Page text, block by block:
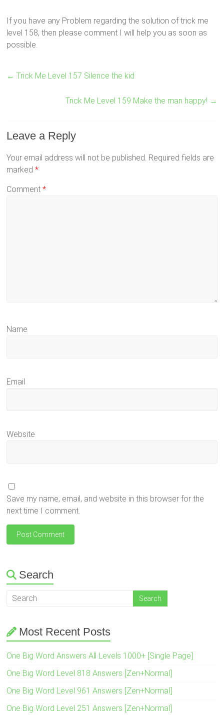
If you have any Problem regarding the solution of trick me
level 158, then please comment I will help you as soon as
possible.
← Trick Me Level 157 Silence the kid
Trick Me Level 159 Make the man happy! →
Leave a Reply
Your email address will not be published. Required fields are
marked*
Comment*
Name
Email
Website
Save my name, email, and website in this browser for the
next time I comment.
Search
Most Recent Posts
One Big Word Answers All Levels 1000+ [Single Page]
One Big Word Level 818 Answers [Zen+Normal]
One Big Word Level 961 Answers [Zen+Normal]
One Big Word Level 251 Answers [Zen+Normal]